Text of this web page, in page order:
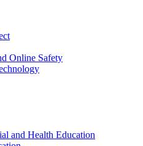
Online Safety
and Health Education